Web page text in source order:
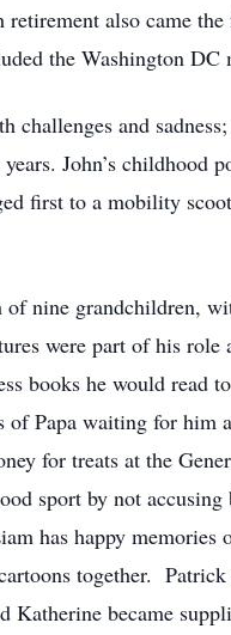
also came
the Washington
challenges and
John’s childhood
first to a mobility
nine grandchildren,
were part of his
books he would read
of Papa waiting for him
for treats at the
sport by not
has happy memories
together.
became